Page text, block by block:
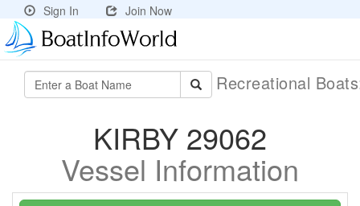
Sign In Join Now
Recreational
KIRBY 29062
Vessel Information